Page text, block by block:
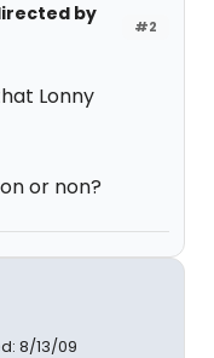
#2
by
Lonny
or non?
8/13/09